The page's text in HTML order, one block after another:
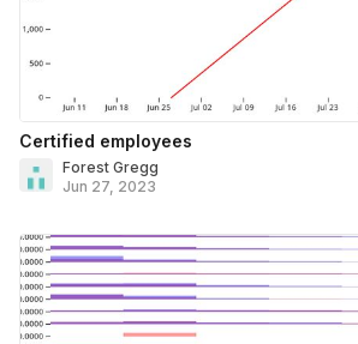
Certified employees
Forest Gregg
Jun 27, 2023